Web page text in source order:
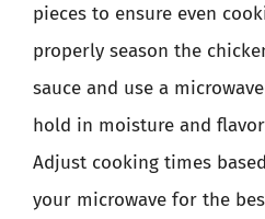
pieces to ensure even
properly season the
sauce and use a
hold in moisture and
Adjust cooking times
your microwave for the